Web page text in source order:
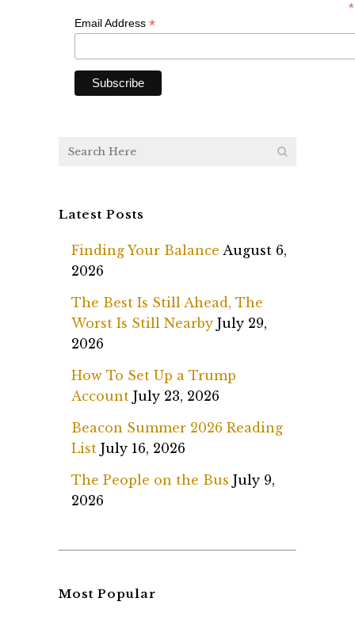
*
Email Address *
Latest Posts
Finding Your Balance August 6,
2026
The Best Is Still Ahead, The
Worst Is Still Nearby July 29,
2026
How To Set Up a Trump
Account July 23, 2026
Beacon Summer 2026 Reading
List July 16, 2026
The People on the Bus July 9,
2026
Most Popular